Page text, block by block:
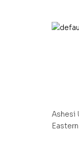
Ashesi